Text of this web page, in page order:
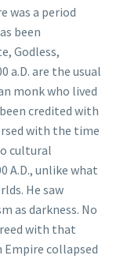
was a period
been
Godless,
a.D. are the usual
monk who lived
credited with
with the time
cultural
A.D., unlike what
He saw
as darkness. No
with that
collapsed